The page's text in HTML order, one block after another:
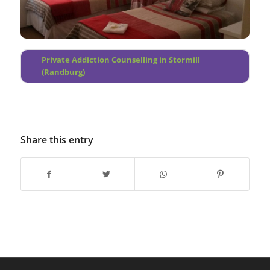
Quellerina
Bloubosrand
Robindale
Private Addiction Counselling in Stormill
(Randburg)
Share this entry